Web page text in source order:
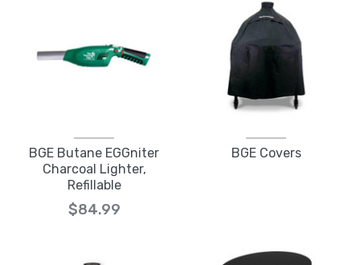
BGE Butane EGGniter
Charcoal Lighter,
Refillable
$84.99
BGE Covers